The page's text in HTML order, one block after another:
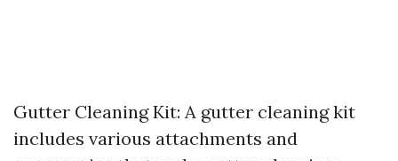
Gutter Cleaning Kit: A gutter cleaning kit
includes various attachments and